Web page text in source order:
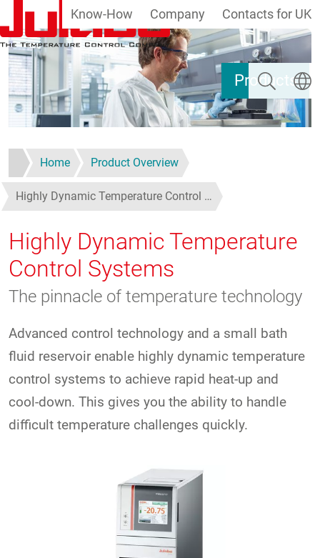
Skip to main content
Products
Know-How Company Contacts for UK
Search
Home Product Overview
Highly Dynamic Temperature Control …
Highly Dynamic Temperature
Control Systems
The pinnacle of temperature technology
Advanced control technology and a small bath
fluid reservoir enable highly dynamic temperature
control systems to achieve rapid heat-up and
cool-down. This gives you the ability to handle
difficult temperature challenges quickly.